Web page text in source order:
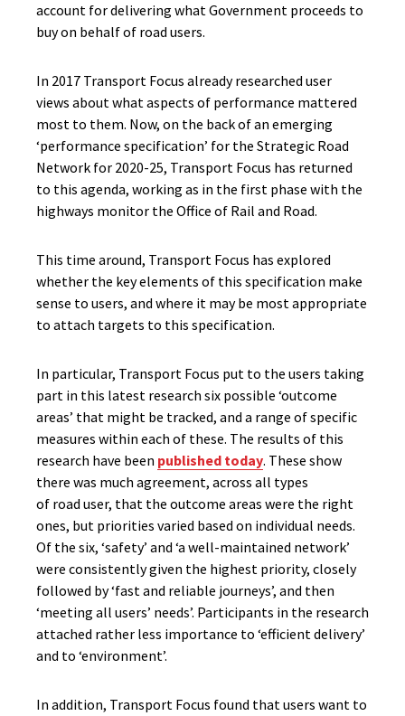
account for delivering what Government proceeds to
buy on behalf of road users.
In 2017 Transport Focus already researched user
views aboutwhat aspects of performance mattered
most to them. Now, on the back of an emerging
‘performance specification’ for the Strategic Road
Network for 2020-25, Transport Focus has returned
to this agenda, working as in the first phase with the
highways monitor the Office of Rail and Road.
This time around, Transport Focus has explored
whether the key elements of this specification make
sense to users, and where it may be most appropriate
to attach targets to this specification.
In particular, Transport Focus put to the users taking
part in this latest research six possible ‘outcome
areas’ that might be tracked, and a range of specific
measures within each of these. The results of this
research have been published today. These show
there was much agreement, across all types
of road user, that the outcome areas were the right
ones, but priorities varied based on individual needs.
Of the six, ‘safety’ and ‘a well-maintained network’
were consistently given the highest priority, closely
followed by ‘fast and reliable journeys’, and then
‘meeting all users’ needs’. Participants in the research
attached rather less importance to ‘efficient delivery’
and to ‘environment’.
In addition, Transport Focus found that users want to